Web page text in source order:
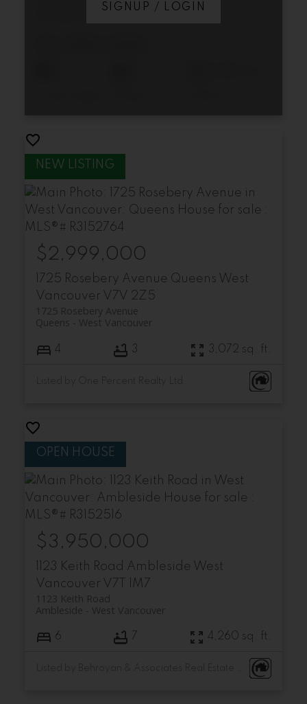
1155 12th Street
West Vancouver
SIGNUP / LOGIN
1725 Rosebery Avenue Queens West
Vancouver V7V 2Z5
1725 Rosebery Avenue
West Vancouver
Queens
$2,999,000
4 3 3,072 sq. ft.
1123 Keith Road Ambleside West
Vancouver V7T 1M7
1123 Keith Road
West Vancouver
Ambleside
$3,950,000
6 7 4,260 sq. ft.